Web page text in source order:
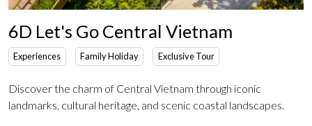
6D Let's Go Central Vietnam
Experiences Family Holiday Exclusive Tour
Discover the charm of Central Vietnam through iconic
landmarks, cultural heritage, and scenic coastal landscapes.